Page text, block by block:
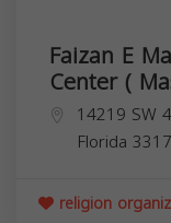
Faizan E
Center (
14219 SW
Florida
religion